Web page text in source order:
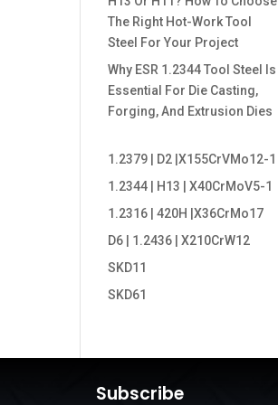
The Right Hot-Work Tool
Steel For Your Project
Why ESR 1.2344 Tool Steel Is
Essential For Die Casting,
Forging, And Extrusion Dies
1.2379 | D2 |X155CrVMo12-1
1.2344 | H13 | X40CrMoV5-1
1.2316 | 420H |X36CrMo17
D6 | 1.2436 | X210CrW12
SKD11
SKD61
Subscribe